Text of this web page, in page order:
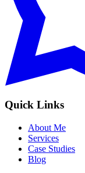
Quick Links
About Me
Services
Case Studies
Blog